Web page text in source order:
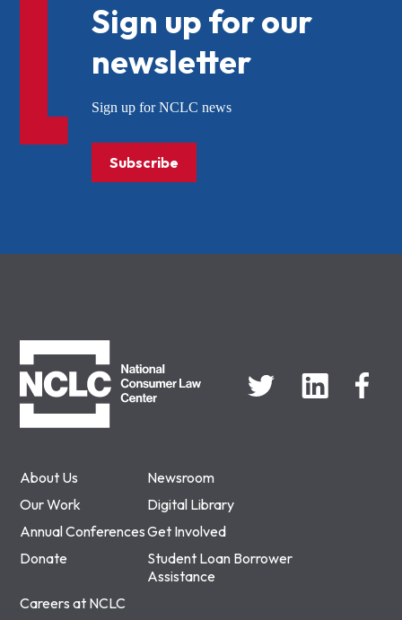
About Us
Newsroom
Our Work
Digital Library
Annual ConferencesGet Involved
Donate
Student Loan Borrower
Assistance
Careers at NCLC
Sign up for our
newsletter
Sign up for NCLC news
Subscribe